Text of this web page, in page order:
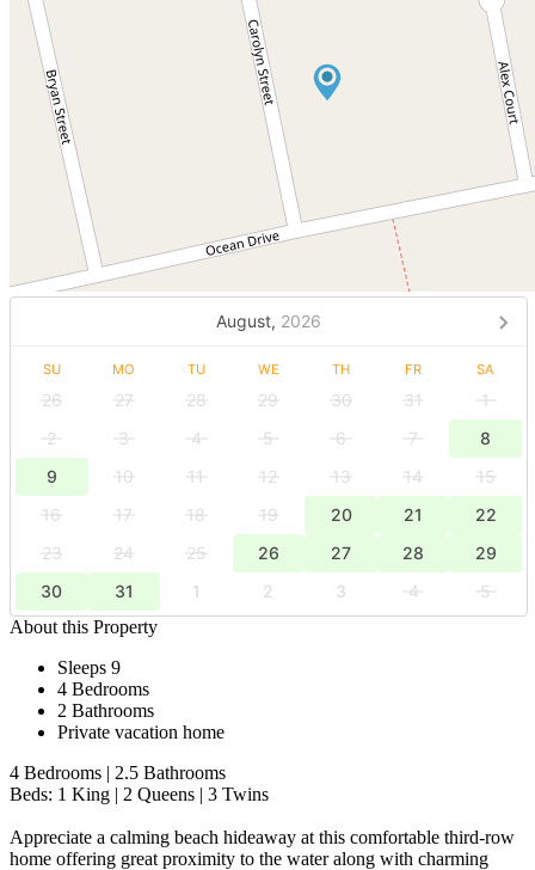
August, 2026
SU MO TU WE TH FR SA
26 27 28 29 30 31
1
2
3 4 5 6 7
8
9
10 11 12 13 14
15
16
17 18 19 20 21
22
23
24 25 26 27 28
29
30
31 1 2 3 4
5
About this Property
Sleeps 9
4 Bedrooms
2 Bathrooms
Private vacation home
4 Bedrooms | 2.5 Bathrooms
Beds: 1 King | 2 Queens | 3 Twins
Appreciate a calming beach hideaway at this comfortable third-row
home offering great proximity to the water along with charming